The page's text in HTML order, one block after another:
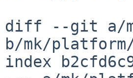
diff --git a/
b/mk/platform/
index